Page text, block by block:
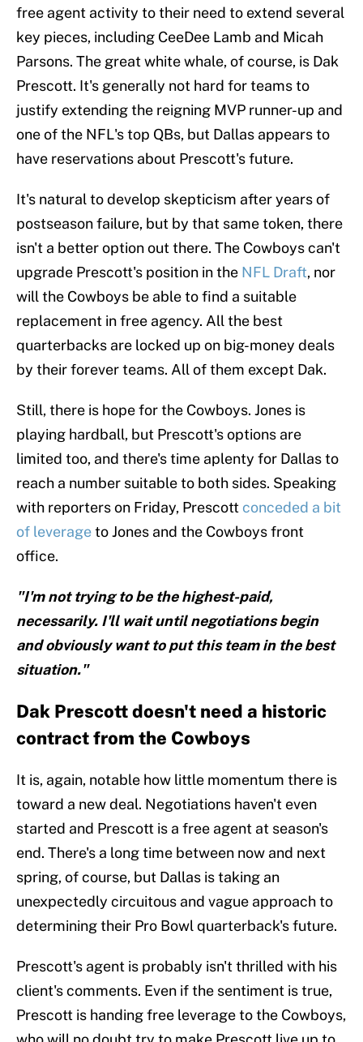
free agent activity to their need to extend several
key pieces, including CeeDee Lamb and Micah
Parsons. The great white whale, of course, is Dak
Prescott. It's generally not hard for teams to
justify extending the reigning MVP runner-up and
one of the NFL's top QBs, but Dallas appears to
have reservations about Prescott's future.
It's natural to develop skepticism after years of
postseason failure, but by that same token, there
isn't a better option out there. The Cowboys can't
upgrade Prescott's position in the NFL Draft, nor
will the Cowboys be able to find a suitable
replacement in free agency. All the best
quarterbacks are locked up on big-money deals
by their forever teams. All of them except Dak.
Still, there is hope for the Cowboys. Jones is
playing hardball, but Prescott's options are
limited too, and there's time aplenty for Dallas to
reach a number suitable to both sides. Speaking
with reporters on Friday, Prescott conceded a bit
of leverageto Jones and the Cowboys front
office.
"I'm not trying to be the highest-paid,
necessarily. I'll wait until negotiations begin
and obviously want to put this team in the best
situation."
Dak Prescott doesn't need a historic
contract from the Cowboys
It is, again, notable how little momentum there is
toward a new deal. Negotiations haven't even
started and Prescott is a free agent at season's
end. There's a long time between now and next
spring, of course, but Dallas is taking an
unexpectedly circuitous and vague approach to
determining their Pro Bowl quarterback's future.
Prescott's agent is probably isn't thrilled with his
client's comments. Even if the sentiment is true,
Prescott is handing free leverage to the Cowboys,